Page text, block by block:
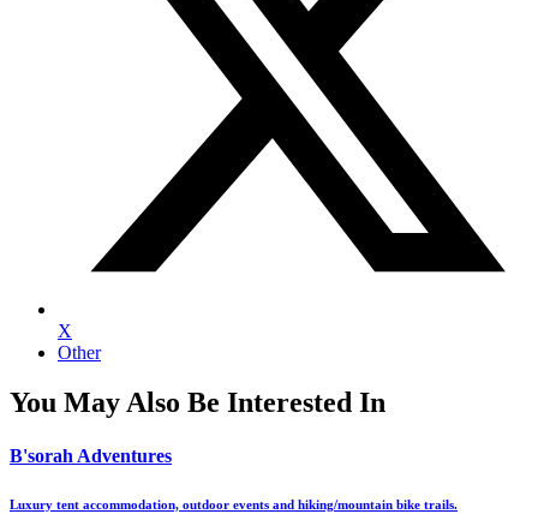
X
Other
You May Also Be Interested In
B'sorah Adventures
Luxury tent accommodation, outdoor events and hiking/mountain bike trails.